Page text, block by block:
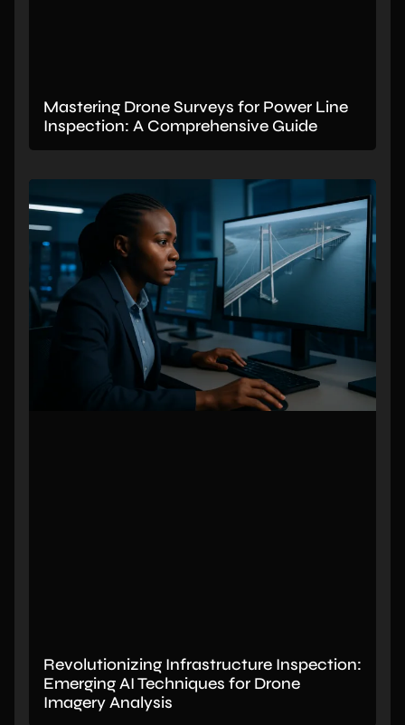
Mastering Drone Surveys for Power Line
Inspection: A Comprehensive Guide
Revolutionizing Infrastructure Inspection:
Emerging AI Techniques for Drone
Imagery Analysis